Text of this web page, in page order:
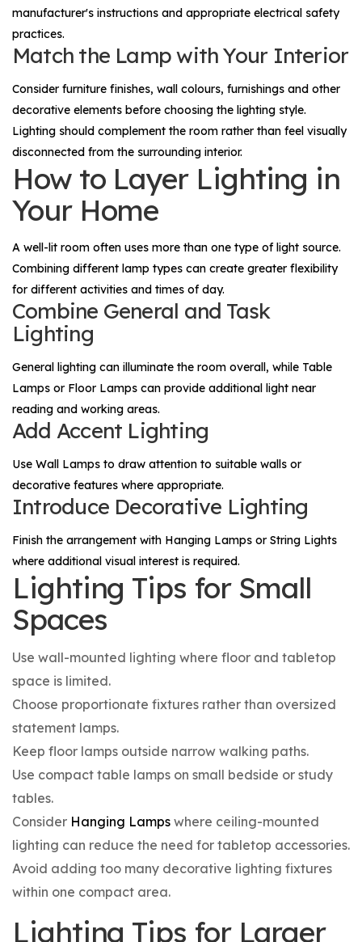
manufacturer's instructions and appropriate electrical safety
practices.
Match the Lamp with Your Interior
Consider furniture finishes, wall colours, furnishings and other
decorative elements before choosing the lighting style.
Lighting should complement the room rather than feel visually
disconnected from the surrounding interior.
How to Layer Lighting in
Your Home
A well-lit room often uses more than one type of light source.
Combining different lamp types can create greater flexibility
for different activities and times of day.
Combine General and Task
Lighting
General lighting can illuminate the room overall, while Table
Lamps or Floor Lamps can provide additional light near
reading and working areas.
Add Accent Lighting
Use Wall Lamps to draw attention to suitable walls or
decorative features where appropriate.
Introduce Decorative Lighting
Finish the arrangement with Hanging Lamps or String Lights
where additional visual interest is required.
Lighting Tips for Small
Spaces
Use wall-mounted lighting where floor and tabletop
space is limited.
Choose proportionate fixtures rather than oversized
statement lamps.
Keep floor lamps outside narrow walking paths.
Use compact table lamps on small bedside or study
tables.
Consider Hanging Lamps where ceiling-mounted
lighting can reduce the need for tabletop accessories.
Avoid adding too many decorative lighting fixtures
within one compact area.
Lighting Tips for Larger